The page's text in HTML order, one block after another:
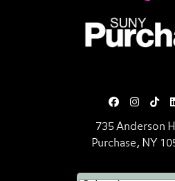
735 Anderson
Purchase, NY